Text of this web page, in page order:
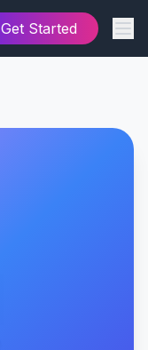
Get Started